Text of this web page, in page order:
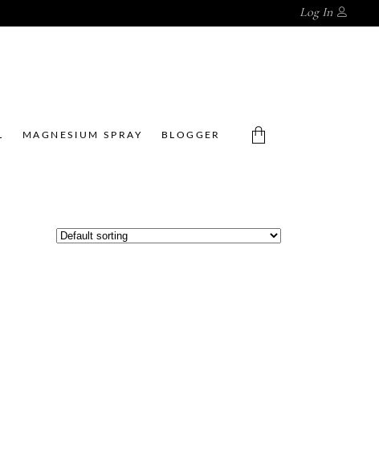
Log In
MAGNESIUM SPRAY BLOGGER